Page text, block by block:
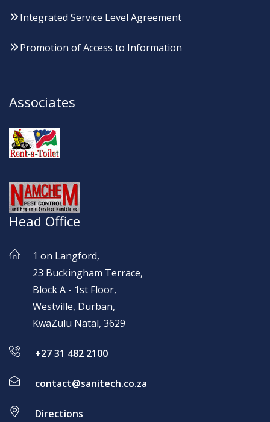
Integrated Service Level Agreement
Promotion of Access to Information
Associates
Head Office
1 on Langford,
23 Buckingham Terrace,
Block A - 1st Floor,
Westville, Durban,
KwaZulu Natal, 3629
+27 31 482 2100
contact@sanitech.co.za
Directions